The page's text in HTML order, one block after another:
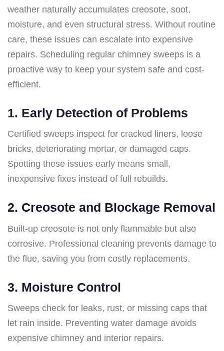
weather naturally accumulates creosote, soot,
moisture, and even structural stress. Without routine
care, these issues can escalate into expensive
repairs. Scheduling regular chimney sweeps is a
proactive way to keep your system safe and cost-
efficient.
1. Early Detection of Problems
Certified sweeps inspect for cracked liners, loose
bricks, deteriorating mortar, or damaged caps.
Spotting these issues early means small,
inexpensive fixes instead of full rebuilds.
2. Creosote and Blockage Removal
Built-up creosote is not only flammable but also
corrosive. Professional cleaning prevents damage to
the flue, saving you from costly replacements.
3. Moisture Control
Sweeps check for leaks, rust, or missing caps that
let rain inside. Preventing water damage avoids
expensive chimney and interior repairs.